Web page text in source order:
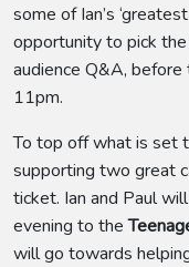
some of Ian’s
opportunity to pick the
audience Q&A,
11pm.
To top off what is set
supporting two great
ticket. Ian and Paul
evening to the
will go towards